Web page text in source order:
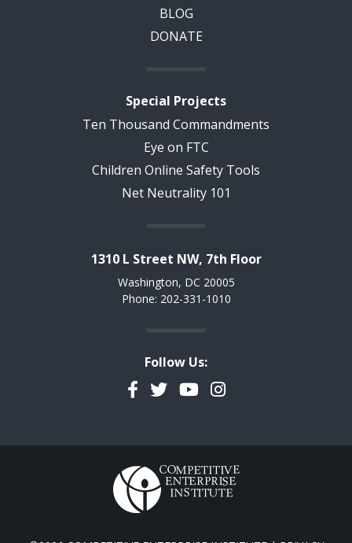
BLOG
DONATE
Special Projects
Ten Thousand Commandments
Eye on FTC
Children Online Safety Tools
Net Neutrality 101
1310 L Street NW, 7th Floor
Washington, DC 20005
Phone: 202-331-1010
Follow Us:
Facebook
TwitterYouTubeInstagram